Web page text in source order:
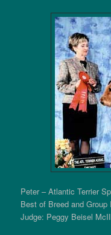
Peter – Atlantic Terrier
Best of Breed and Group
Judge: Peggy Beisel